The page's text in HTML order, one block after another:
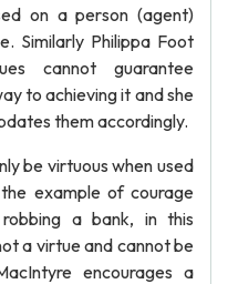
on a person (agent)
Similarly Philippa Foot
cannot guarantee
to achieving it and she
them accordingly.
be virtuous when used
example of courage
a bank, in this
a virtue and cannot be
encourages a